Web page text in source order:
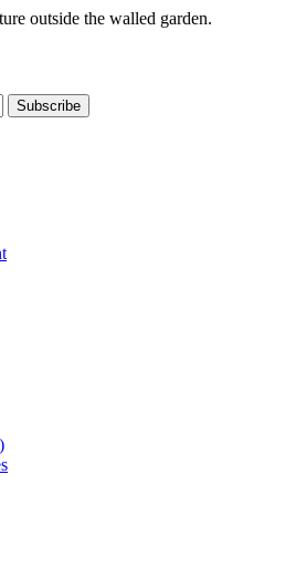
outside the walled garden.
Subscribe